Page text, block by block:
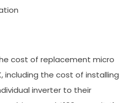
cost of replacement micro
including the cost of installing
inverter to their